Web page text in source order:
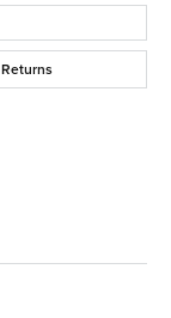
Returns